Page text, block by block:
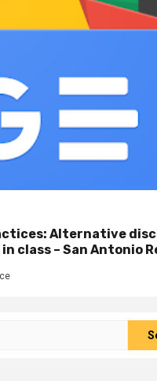
Alternative
class – San Antonio